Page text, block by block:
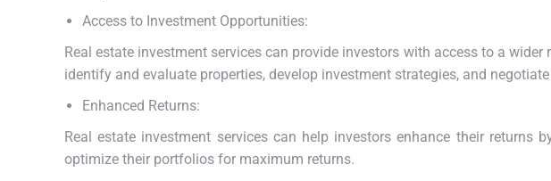
Access to Investment Opportunities:
Real estate investment services can provide investors with access to a
identify and evaluate properties, develop investment strategies, and
Enhanced Returns:
Real estate investment services can help investors enhance their
optimize their portfolios for maximum returns.